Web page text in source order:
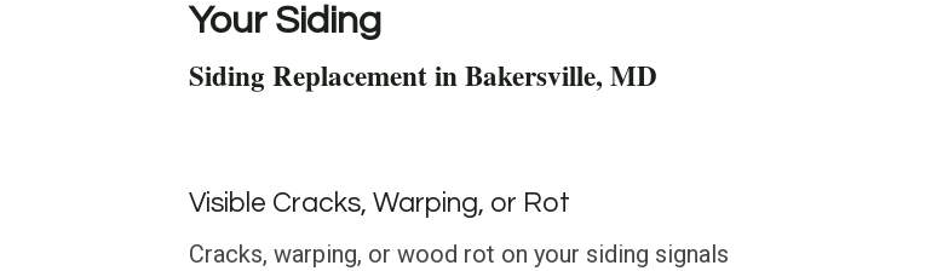
Your Siding
Siding Replacement in Bakersville, MD
Visible Cracks, Warping, or Rot
Cracks, warping, or wood rot on your siding signals